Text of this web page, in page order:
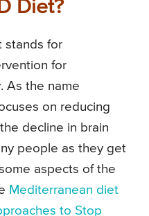
Diet?
stands for
for
As the name
on reducing
decline in brain
people as they get
aspects of the
Mediterranean diet
to Stop